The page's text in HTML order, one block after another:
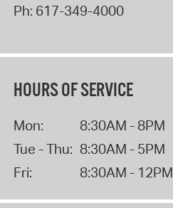
Ph: 617-349-4000
HOURS OF SERVICE
Mon:
8:30AM - 8PM
Tue - Thu: 8:30AM - 5PM
Fri:
8:30AM - 12PM